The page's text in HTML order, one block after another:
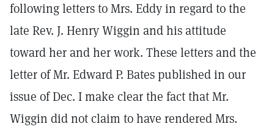
following letters to Mrs. Eddy in regard to the
late Rev. J. Henry Wiggin and his attitude
toward her and her work. These letters and the
letter of Mr. Edward P. Bates published in our
issue of Dec. I make clear the fact that Mr.
Wiggin did not claim to have rendered Mrs.